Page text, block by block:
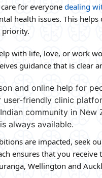
for everyone dealing
health issues. This
priority.
with life, love, or work
guidance that is
and online help for
friendly clinic
community in New
always available.
are impacted, seek
ensures that you
Wellington and